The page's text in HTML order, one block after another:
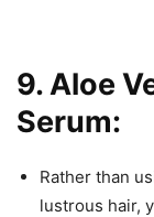
9. Aloe
Serum:
Rather than
lustrous hair,